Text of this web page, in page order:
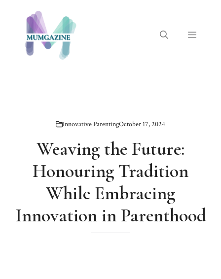
content
Menu
Innovative ParentingOctober 17, 2024
Weaving the Future:
Honouring Tradition
While Embracing
Innovation in Parenthood